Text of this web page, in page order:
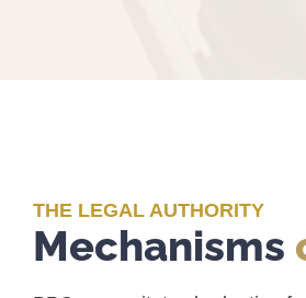
THE LEGAL AUTHORITY
Mechanisms